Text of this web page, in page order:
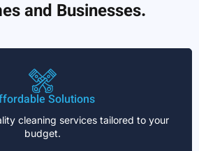
and Businesses.
Solutions
cleaning services tailored to your
budget.